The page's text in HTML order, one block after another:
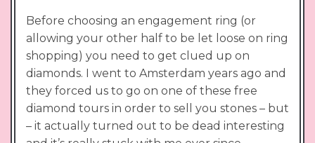
Before choosing an engagement ring (or
allowing your other half to be let loose on ring
shopping) you need to get clued up on
diamonds. I went to Amsterdam years ago and
they forced us to go on one of these free
diamond tours in order to sell you stones – but
– it actually turned out to be dead interesting